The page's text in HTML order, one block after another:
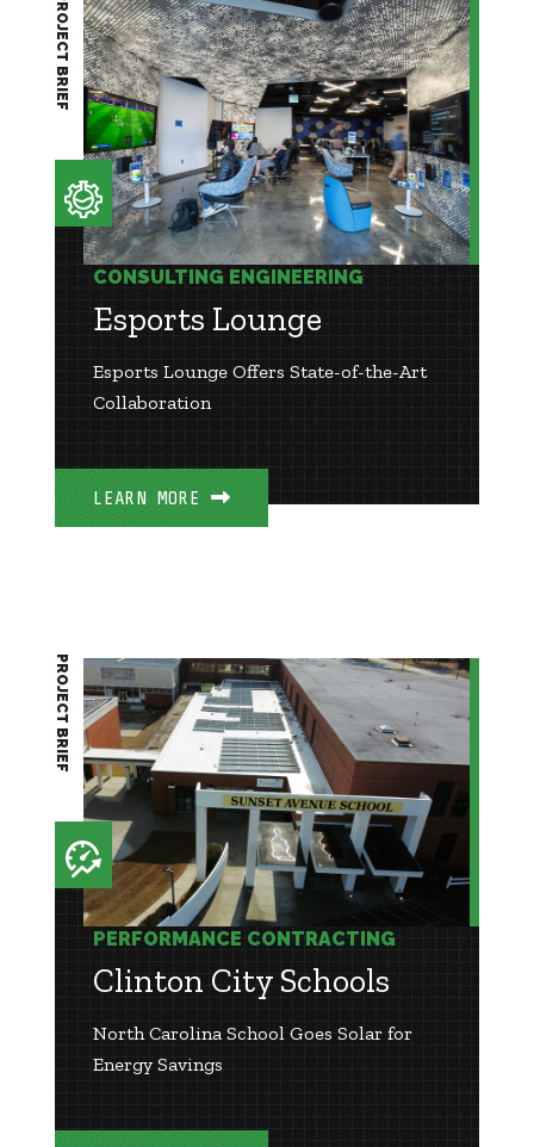
CONSULTING ENGINEERING
Esports Lounge
Esports Lounge Offers State-of-the-Art
Collaboration
LEARN MORE
PROJECT BRIEF
PERFORMANCE CONTRACTING
Clinton City Schools
North Carolina School Goes Solar for
Energy Savings
PROJECT BRIEF